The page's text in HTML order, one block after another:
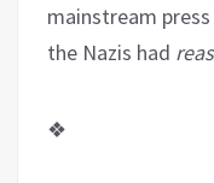
mainstream
the Nazis had
❖